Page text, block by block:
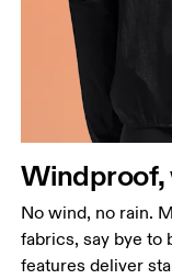
No wind, no rain.
fabrics, say bye to
features deliver